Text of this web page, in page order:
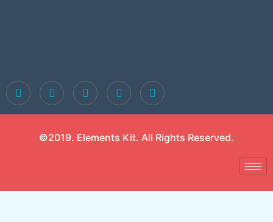
©2019. Elements Kit. All Rights Reserved.